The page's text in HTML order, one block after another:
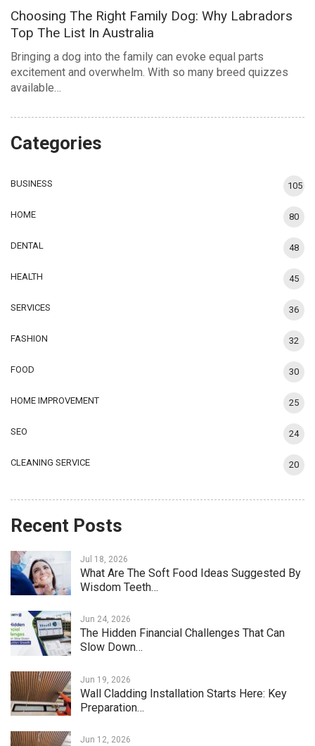
Choosing The Right Family Dog: Why Labradors
Top The List In Australia
Bringing a dog into the family can evoke equal parts
excitement and overwhelm. With so many breed quizzes
available…
Categories
BUSINESS 105
HOME 80
DENTAL 48
HEALTH 45
SERVICES 36
FASHION 32
FOOD 30
HOME IMPROVEMENT 25
SEO 24
CLEANING SERVICE 20
Recent Posts
Jul 18, 2026
What Are The Soft Food Ideas Suggested By
Wisdom Teeth…
Jun 24, 2026
The Hidden Financial Challenges That Can
Slow Down…
Jun 19, 2026
Wall Cladding Installation Starts Here: Key
Preparation…
Jun 12, 2026